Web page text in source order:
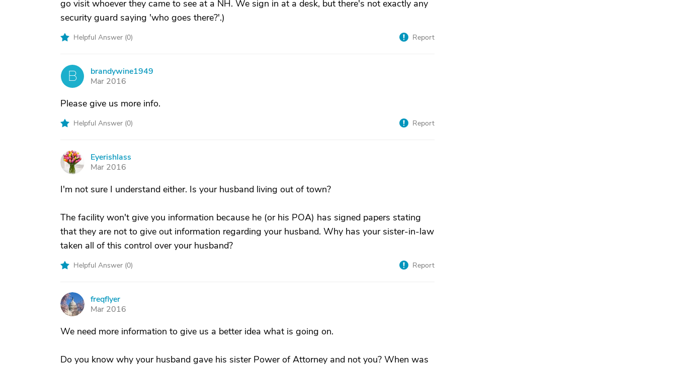
go visit whoever they came to see at a NH. We sign in at a desk, but there's not exactly any
security guard saying 'who goes there?'.)
Helpful Answer (0) Report
B
brandywine1949
Mar 2016
Please give us more info.
Helpful Answer (0) Report
E
Eyerishlass
Mar 2016
I'm not sure I understand either. Is your husband living out of town?
The facility won't give you information because he (or his POA) has signed papers stating
that they are not to give out information regarding your husband. Why has your sister-in-law
taken all of this control over your husband?
Helpful Answer (0) Report
F
freqflyer
Mar 2016
We need more information to give us a better idea what is going on.
Do you know why your husband gave his sister Power of Attorney and not you? When was